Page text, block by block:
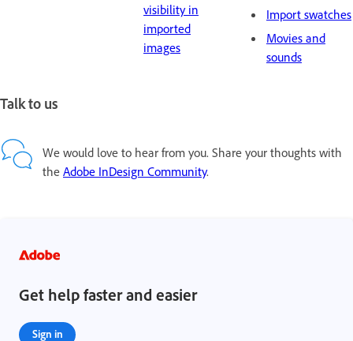
visibility in
imported
images
Import swatches
Movies and
sounds
Talk to us
We would love to hear from you. Share your thoughts with
the Adobe InDesign Community.
Get help faster and easier
Sign in